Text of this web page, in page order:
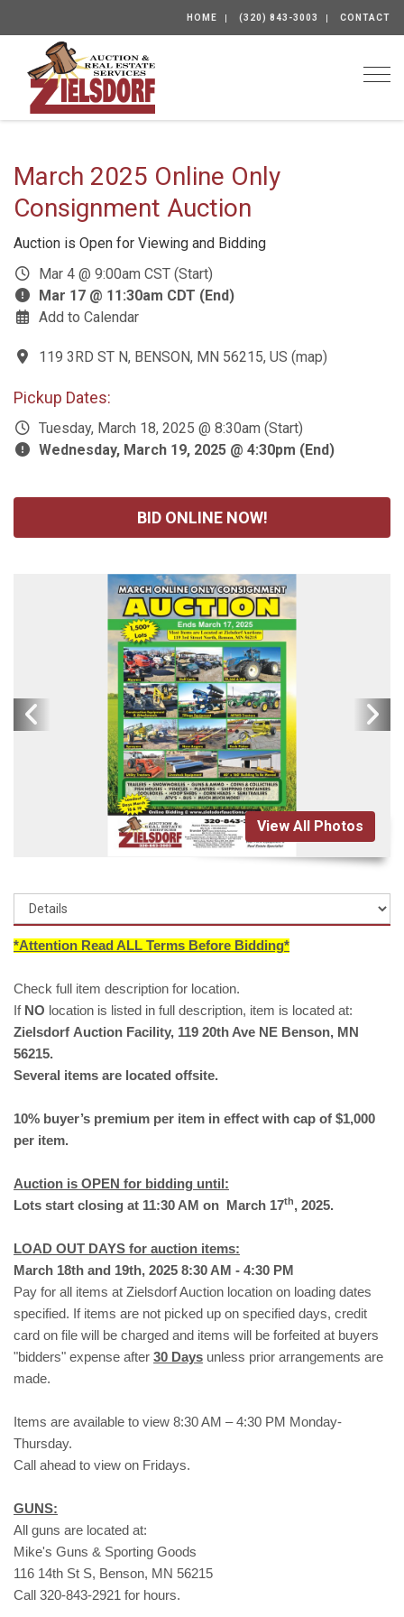
HOME (320) 843-3003 CONTACT
March 2025 Online Only
Consignment Auction
Auction is Open for Viewing and Bidding
Mar 4 @ 9:00am CST (Start)
Mar 17 @ 11:30am CDT (End)
Add to Calendar
119 3RD ST N, BENSON, MN 56215, US (map)
Pickup Dates:
Tuesday, March 18, 2025 @ 8:30am (Start)
Wednesday, March 19, 2025 @ 4:30pm (End)
BID ONLINE NOW!
View All Photos
*Attention Read ALL Terms Before Bidding*
Check full item description for location.
If NO location is listed in full description, item is located at:
Zielsdorf Auction Facility, 119 20th Ave NE Benson, MN
56215.
Several items are located offsite.
10% buyer’s premium per item in effect with cap of $1,000
per item.
Auction is OPEN for bidding until:
Lots start closing at 11:30 AM on March 17th, 2025.
LOAD OUT DAYS for auction items:
March 18th and 19th, 2025 8:30 AM - 4:30 PM
Pay for all items at Zielsdorf Auction location on loading dates
specified. If items are not picked up on specified days, credit
card on file will be charged and items will be forfeited at buyers
"bidders" expense after 30 Days unless prior arrangements are
made.
Items are available to view 8:30 AM – 4:30 PM Monday-
Thursday.
Call ahead to view on Fridays.
GUNS:
All guns are located at:
Mike's Guns & Sporting Goods
116 14th St S, Benson, MN 56215
Call 320-843-2921 for hours.